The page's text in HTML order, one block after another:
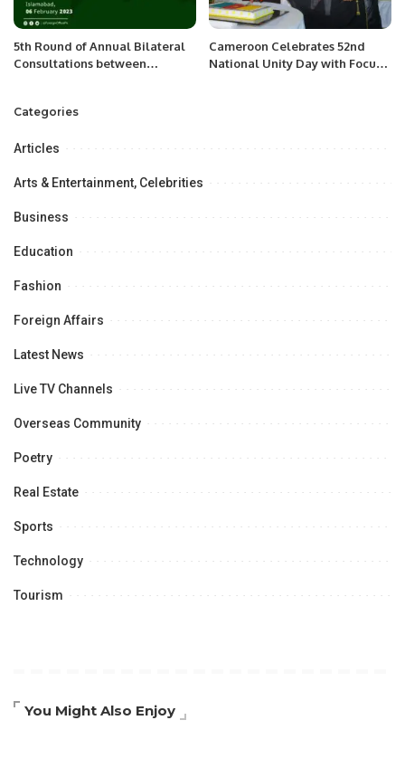
5th Round of Annual Bilateral
Consultations between
Cameroon Celebrates 52nd
National Unity Day with Focus
Categories
Articles
Arts & Entertainment, Celebrities
Business
Education
Fashion
Foreign Affairs
Latest News
Live TV Channels
Overseas Community
Poetry
Real Estate
Sports
Technology
Tourism
You Might Also Enjoy